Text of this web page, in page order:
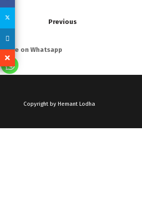
Previous
Share on Whatsapp
Copyright by Hemant Lodha